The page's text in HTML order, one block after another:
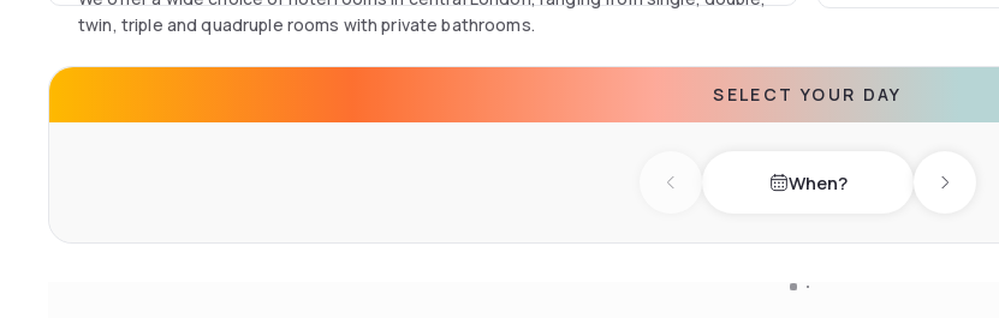
twin, triple and quadruple rooms with private bathrooms.
is to make your stay comfortable, offering affordable accommodation with quality
SELECT YOUR DAY
Previous day When? Next